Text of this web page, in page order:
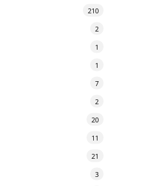
210
2
1
1
7
2
20
11
21
3